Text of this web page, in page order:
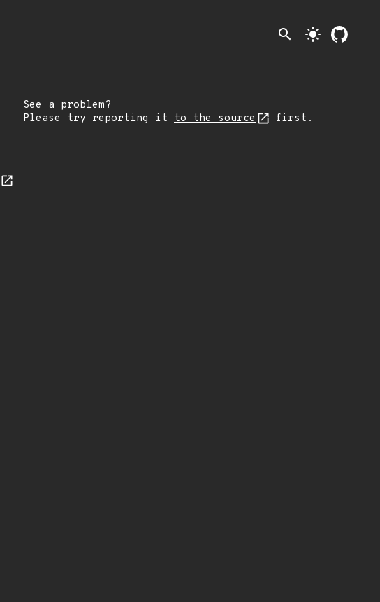
search light_mode
See a problem?
Please try reporting it to the source first.